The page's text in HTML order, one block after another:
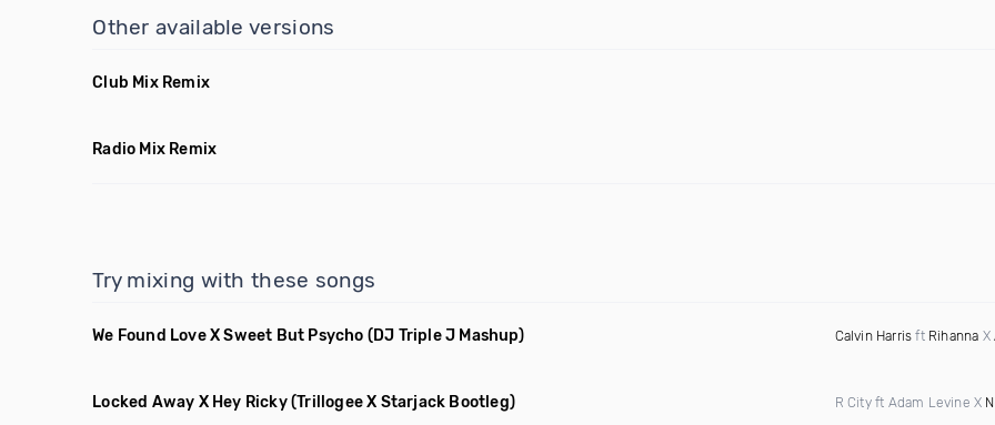
Other available versions
Club Mix Remix
Radio Mix Remix
Try mixing with these songs
We Found Love X Sweet But Psycho (DJ Triple J Mashup) Calvin Harris ft Rihanna X
Locked Away X Hey Ricky(Trillogee X Starjack Bootleg) R City ft Adam Levine X